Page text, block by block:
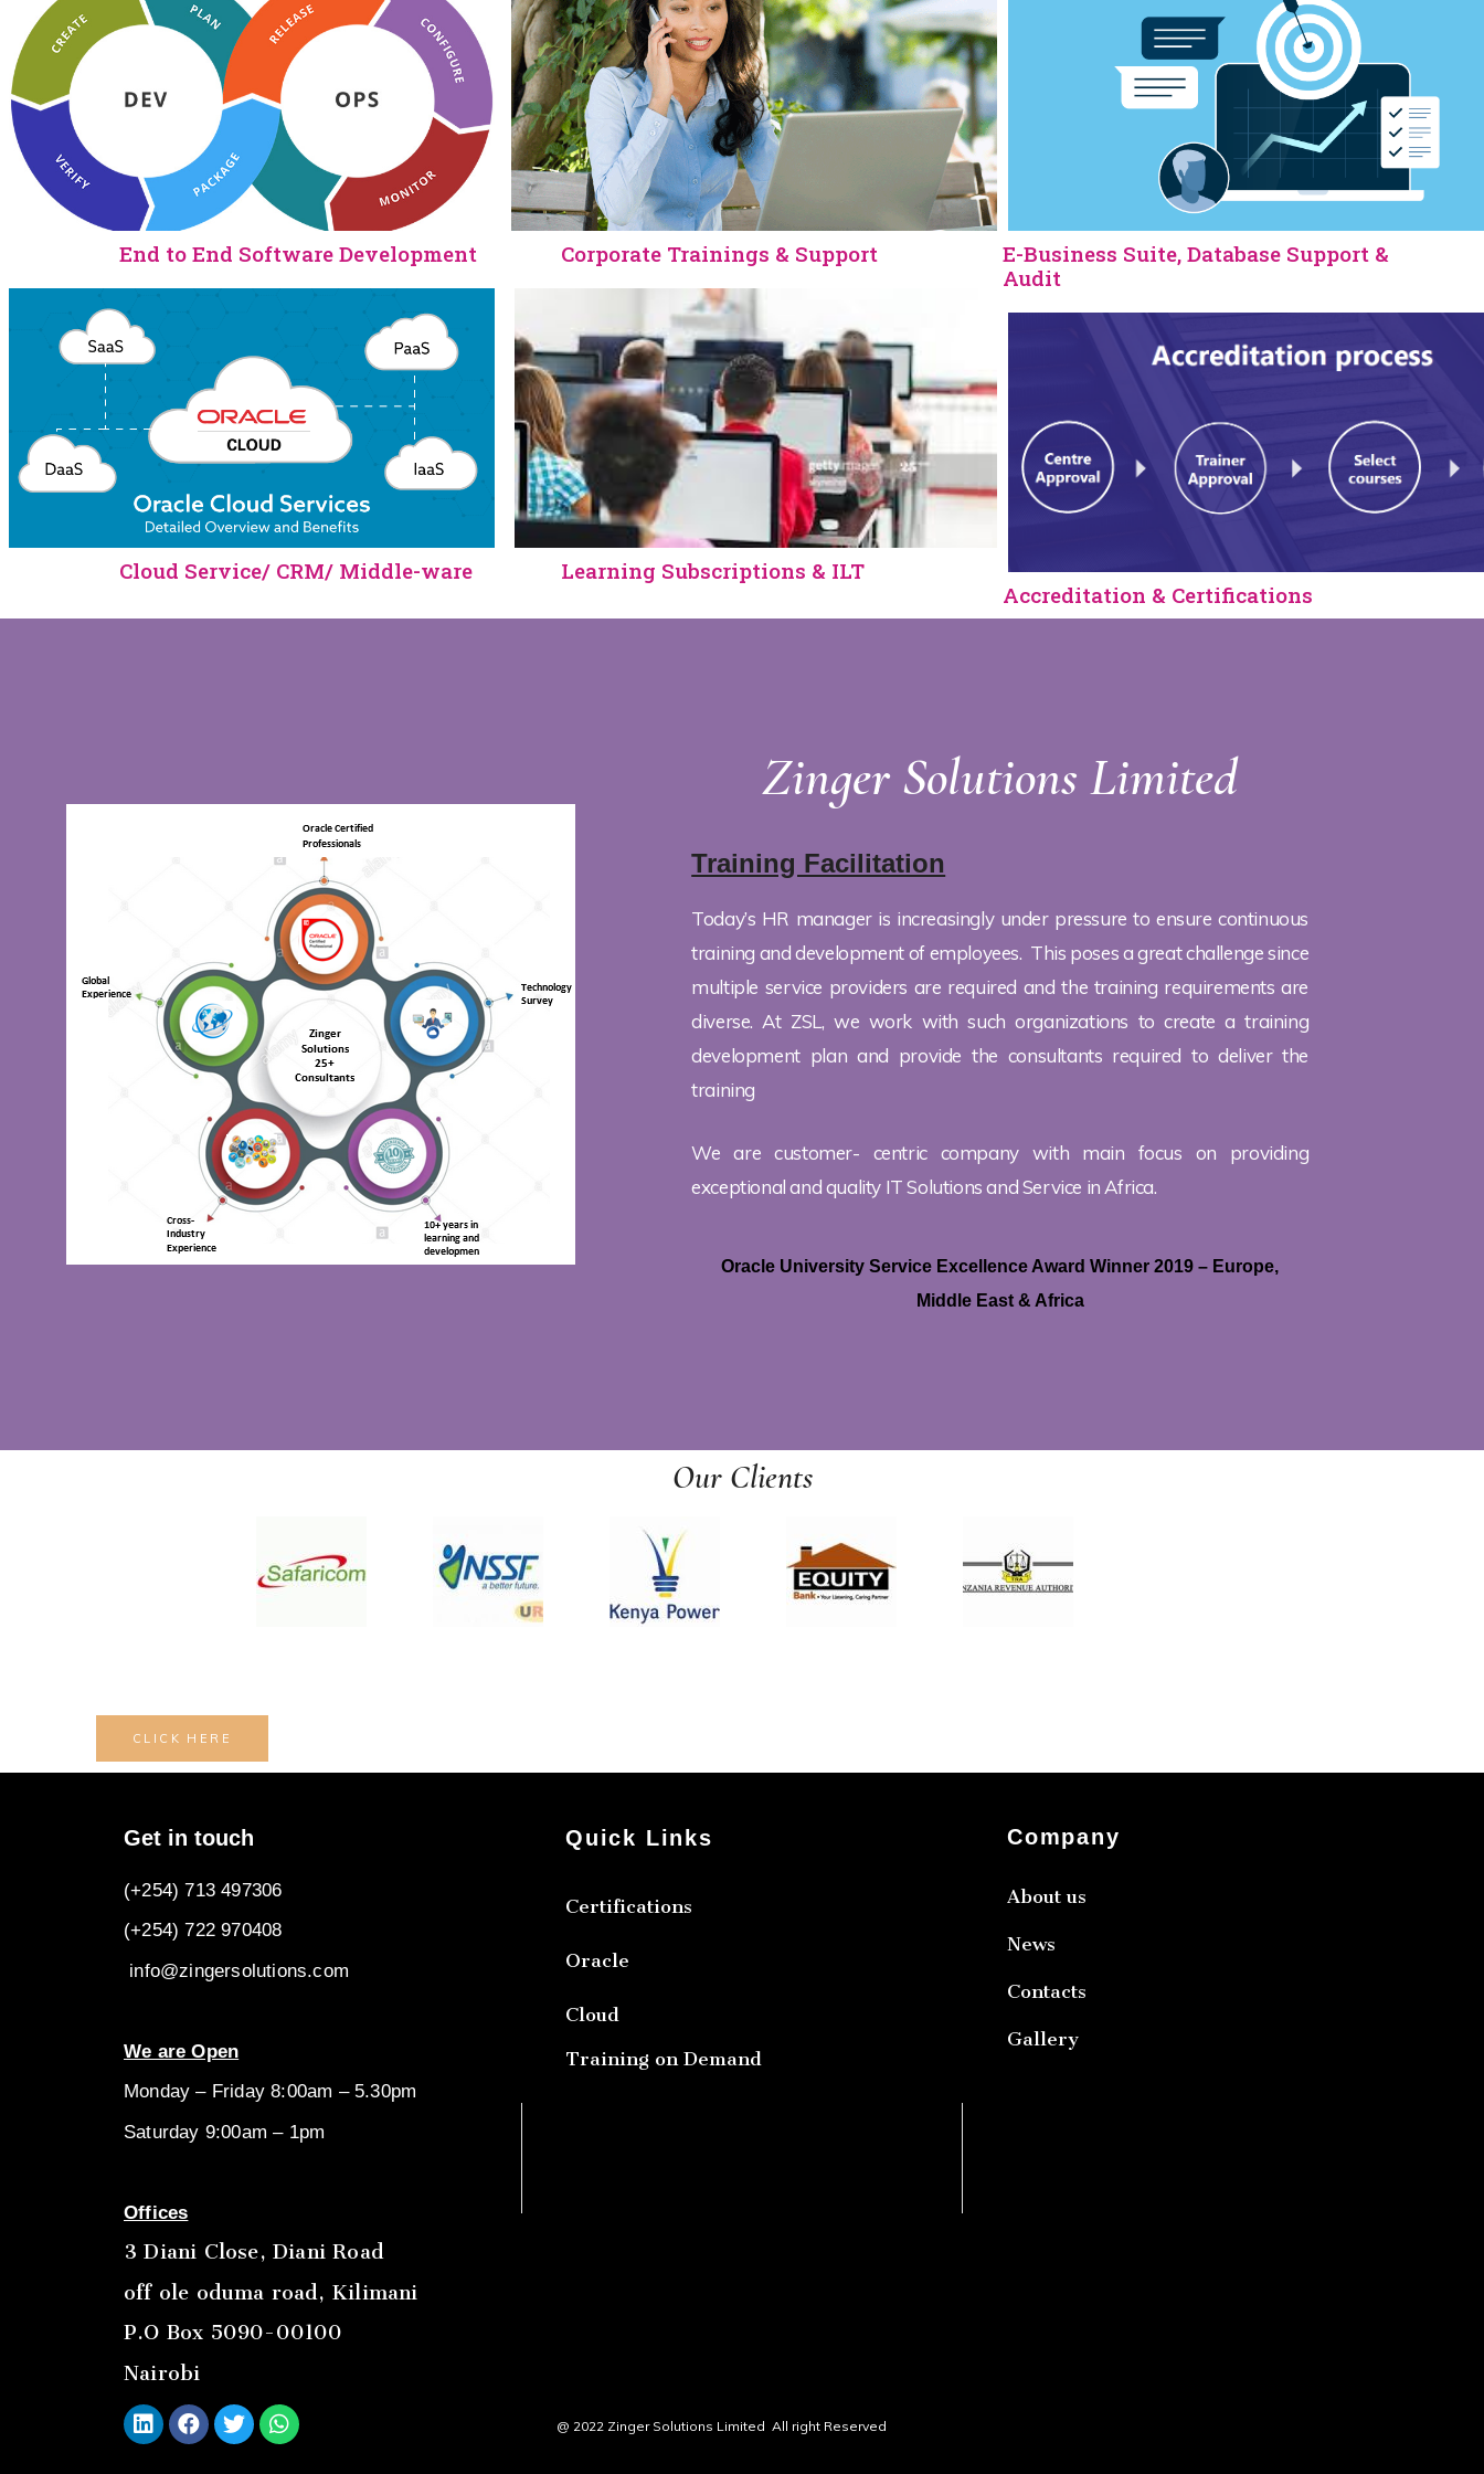
End to End Software Development
Cloud Service/ CRM/ Middle-ware
.
Corporate Trainings & Support
Learning Subscriptions & ILT
E-Business Suite, Database Support &
Audit
Accreditation & Certifications
Zinger Solutions Limited
Training Facilitation
Today’s HR manager is increasingly under pressure to ensure continuous
training and development of employees. This poses a great challenge since
multiple service providers are required and the training requirements are
diverse. At ZSL, we work with such organizations to create a training
development plan and provide the consultants required to deliver the
training
We are customer- centric company with main focus on providing
exceptional and quality IT Solutions and Service in Africa.
Oracle University Service Excellence Award Winner 2019 – Europe,
Middle East & Africa
Our Clients
CLICK HERE
Get in touch
(+254) 713 497306
(+254) 722 970408
info@zingersolutions.com
We are Open
Monday – Friday 8:00am – 5.30pm
Saturday 9:00am – 1pm
Offices
3 Diani Close, Diani Road
off ole oduma road, Kilimani
P.O Box 5090-00100
Nairobi
Quick Links
Certifications
Oracle
Cloud
Training on Demand
@ 2022 Zinger Solutions Limited All right Reserved
Company
About us
News
Contacts
Gallery